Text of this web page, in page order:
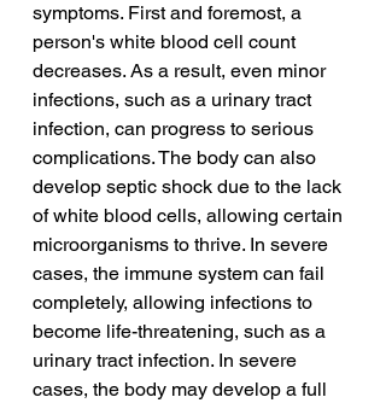
symptoms. First and foremost, a
person's white blood cell count
decreases. As a result, even minor
infections, such as a urinary tract
infection, can progress to serious
complications. The body can also
develop septic shock due to the lack
of white blood cells, allowing certain
microorganisms to thrive. In severe
cases, the immune system can fail
completely, allowing infections to
become life-threatening, such as a
urinary tract infection. In severe
cases, the body may develop a full